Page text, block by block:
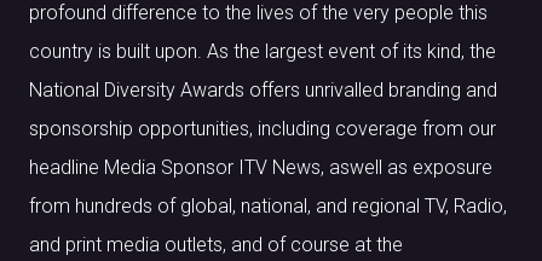
profound difference to the lives of the very people this
country is built upon. As the largest event of its kind, the
National Diversity Awards offers unrivalled branding and
sponsorship opportunities, including coverage from our
headline Media Sponsor ITV News, aswell as exposure
from hundreds of global, national, and regional TV, Radio,
and print media outlets, and of course at the